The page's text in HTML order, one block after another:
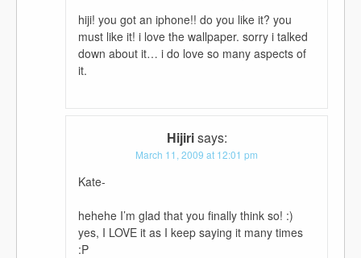
hiji! you got an iphone!! do you like it? you
must like it! i love the wallpaper. sorry i talked
down about it… i do love so many aspects of
it.
Hijirisays:
March 11, 2009 at 12:01 pm
Kate-
hehehe I’m glad that you finally think so! :)
yes, I LOVE it as I keep saying it many times
:P